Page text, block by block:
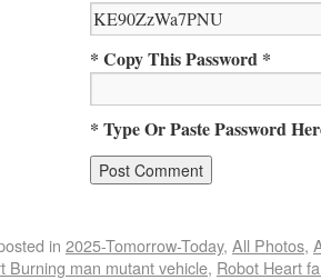
* Copy This Password *
* Type Or Paste Password
in 2025-Tomorrow-Today, All Photos,
Burning man mutant vehicle, Robot Heart